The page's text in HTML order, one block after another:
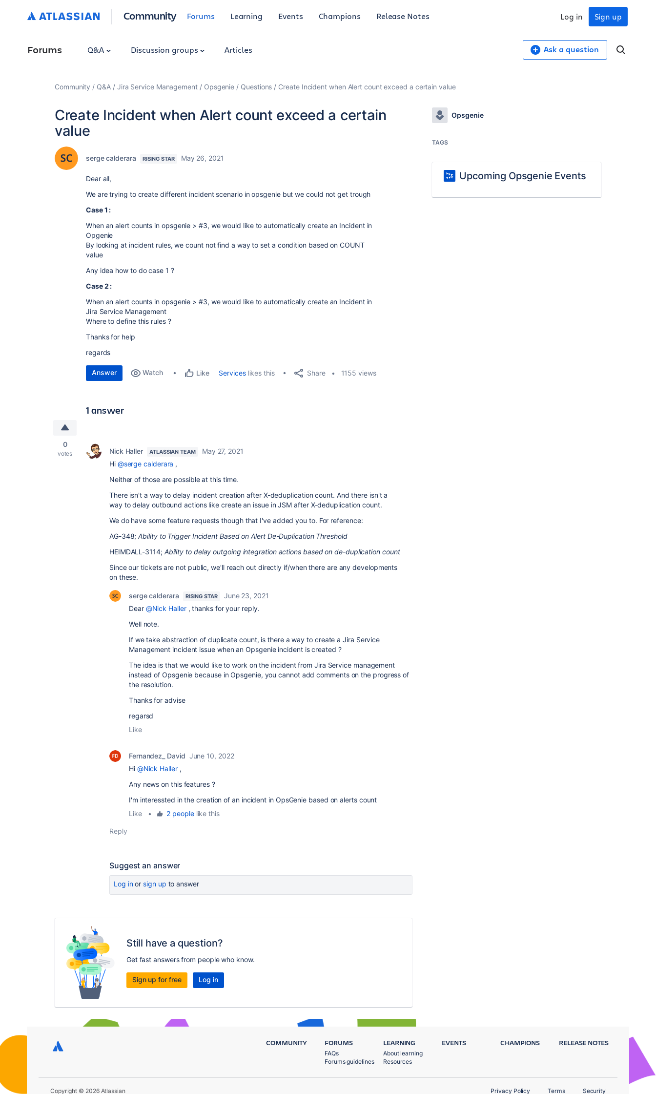
Community Forums Learning Events Champions Release Notes Sign up
Log in
Forums Q&A Discussion groups Articles Ask a question
Community Q&A Jira Service Management Opsgenie Questions Create Incident when Alert count exceed a certain value
Create Incident when Alert count exceed a certain
value
serge calderara RISING STAR May 26, 2021
Dear all,
We are trying to create different incident scenario in opsgenie but we could not get trough
Case 1 :
When an alert counts in opsgenie > #3, we would like to automatically create an Incident in
Opgenie
By looking at incident rules, we count not find a way to set a condition based on COUNT
value
Any idea how to do case 1 ?
Case 2 :
When an alert counts in opsgenie > #3, we would like to automatically create an Incident in
Jira Service Management
Where to define this rules ?
Thanks for help
regards
Answer Watch Like Serviceslikes this Share 1155 views
1 answer
0
votes Nick Haller ATLASSIAN TEAM
May 27, 2021
Hi @serge calderara ,
Neither of those are possible at this time.
There isn't a way to delay incident creation after X-deduplication count. And there isn't a
way to delay outbound actions like create an issue in JSM after X-deduplication count.
We do have some feature requests though that I've added you to. For reference:
AG-348;Ability to Trigger Incident Based on Alert De-Duplication Threshold
HEIMDALL-3114; Ability to delay outgoing integration actions based on de-duplication count
Since our tickets are not public, we'll reach out directly if/when there are any developments
on these.
serge calderara RISING STAR
June 23, 2021
Dear @Nick Haller, thanks for your reply.
Well note.
If we take abstraction of duplicate count, is there a way to create a Jira Service
Management incident issue when an Opsgenie incident is created ?
The idea is that we would like to work on the incident from Jira Service management
instead of Opsgenie because in Opsgenie, you cannot add comments on the progress of
the resolution.
Thanks for advise
regarsd
Like
Fernandez_ David June 10, 2022
Hi @Nick Haller,
Any news on this features ?
I'm interessted in the creation of an incident in OpsGenie based on alerts count
Like
• 2 peoplelike this
Reply
Suggest an answer
Log inor sign up to answer
Still have a question?
Get fast answers from people who know.
Sign up for free Log in
Opsgenie
TAGS
Upcoming Opsgenie Events
COMMUNITY FORUMS
FAQs
Forums guidelines
LEARNING
About learning
Resources
EVENTS CHAMPIONS RELEASE NOTES
Copyright © 2026 Atlassian Privacy Policy Terms Security